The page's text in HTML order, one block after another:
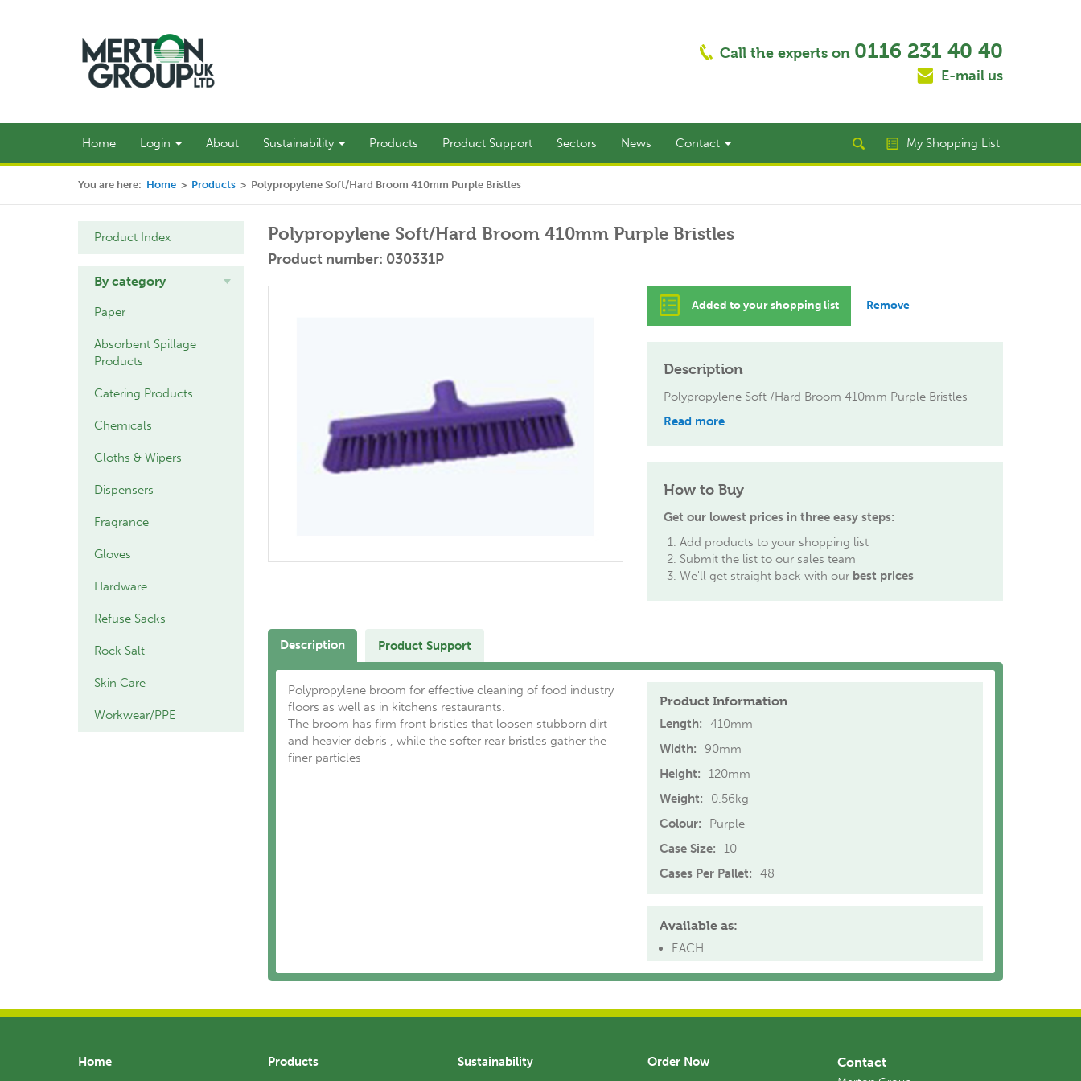
Call the experts on 0116 231 40 40
E-mail us
Home Login About Sustainability Products Product Support Sectors News Contact My Shopping List
You are here: Home > Products > Polypropylene Soft/Hard Broom 410mm Purple Bristles
Product Index
By category
Paper
Absorbent Spillage
Products
Catering Products
Chemicals
Cloths & Wipers
Dispensers
Fragrance
Gloves
Hardware
Refuse Sacks
Rock Salt
Skin Care
Workwear/PPE
Polypropylene Soft/Hard Broom 410mm Purple Bristles
Product number: 030331P
Added to your shopping list Remove
Description
Polypropylene Soft /Hard Broom 410mm Purple Bristles
Read more
How to Buy
Get our lowest prices in three easy steps:
Add products to your shopping list
Submit the list to our sales team
We'll get straight back with our best prices
Description Product Support
Polypropylene broom for effective cleaning of food industry
floors as well as in kitchens restaurants.
The broom has firm front bristles that loosen stubborn dirt
and heavier debris , while the softer rear bristles gather the
finer particles
Product Information
Length:
410mm
Width:
90mm
Height:
120mm
Weight:
0.56kg
Colour:
Purple
Case Size:
10
Cases Per Pallet:
48
Available as:
EACH
Home Products Sustainability Order Now Contact